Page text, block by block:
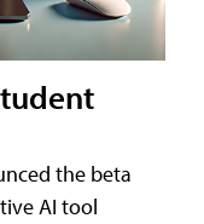
the beta
AI tool